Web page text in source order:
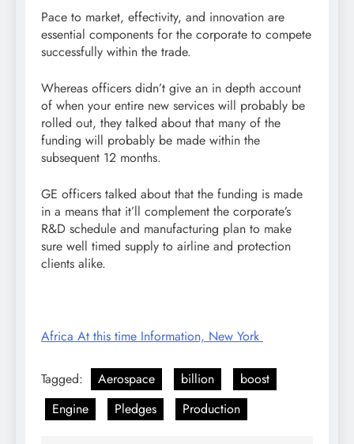
Pace to market, effectivity, and innovation are
essential components for the corporate to compete
successfully within the trade.
Whereas officers didn’t give an in depth account
of when your entire new services will probably be
rolled out, they talked about that many of the
funding will probably be made within the
subsequent 12 months.
GE officers talked about that the funding is made
in a means that it’ll complement the corporate’s
R&D schedule and manufacturing plan to make
sure well timed supply to airline and protection
clients alike.
Africa At this time Information, New York
Tagged: Aerospace billion
boost
Engine
Pledges Production